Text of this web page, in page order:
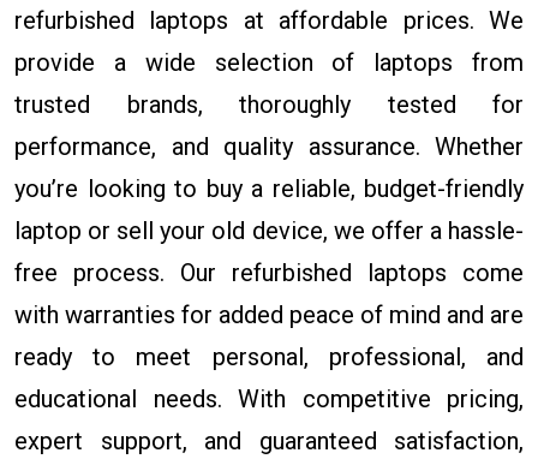
refurbished laptops at affordable prices. We
provide a wide selection of laptops from
trusted brands, thoroughly tested for
performance, and quality assurance. Whether
you’re looking to buy a reliable, budget-friendly
laptop or sell your old device, we offer a hassle-
free process. Our refurbished laptops come
with warranties for added peace of mind and are
ready to meet personal, professional, and
educational needs. With competitive pricing,
expert support, and guaranteed satisfaction,